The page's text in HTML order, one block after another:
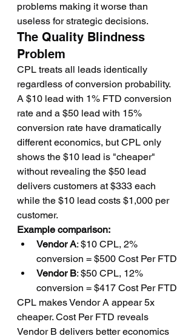
problems making it worse than
useless for strategic decisions.
The Quality Blindness
Problem
CPL treats all leads identically
regardless of conversion probability.
A $10 lead with 1% FTD conversion
rate and a $50 lead with 15%
conversion rate have dramatically
different economics, but CPL only
shows the $10 lead is "cheaper"
without revealing the $50 lead
delivers customers at $333 each
while the $10 lead costs $1,000 per
customer.
Example comparison:
Vendor A: $10 CPL, 2%
conversion = $500 Cost Per FTD
Vendor B: $50 CPL, 12%
conversion = $417 Cost Per FTD
CPL makes Vendor A appear 5x
cheaper. Cost Per FTD reveals
Vendor B delivers better economics